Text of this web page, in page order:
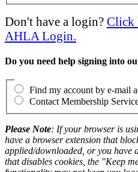
Don't have a login? Click
AHLA Login.
Do you need help signing into
Find my account by e-mail
Contact Membership
Please Note: If your browser is
have a browser extension that
applied/downloaded, or you have
that disables cookies, the "Keep